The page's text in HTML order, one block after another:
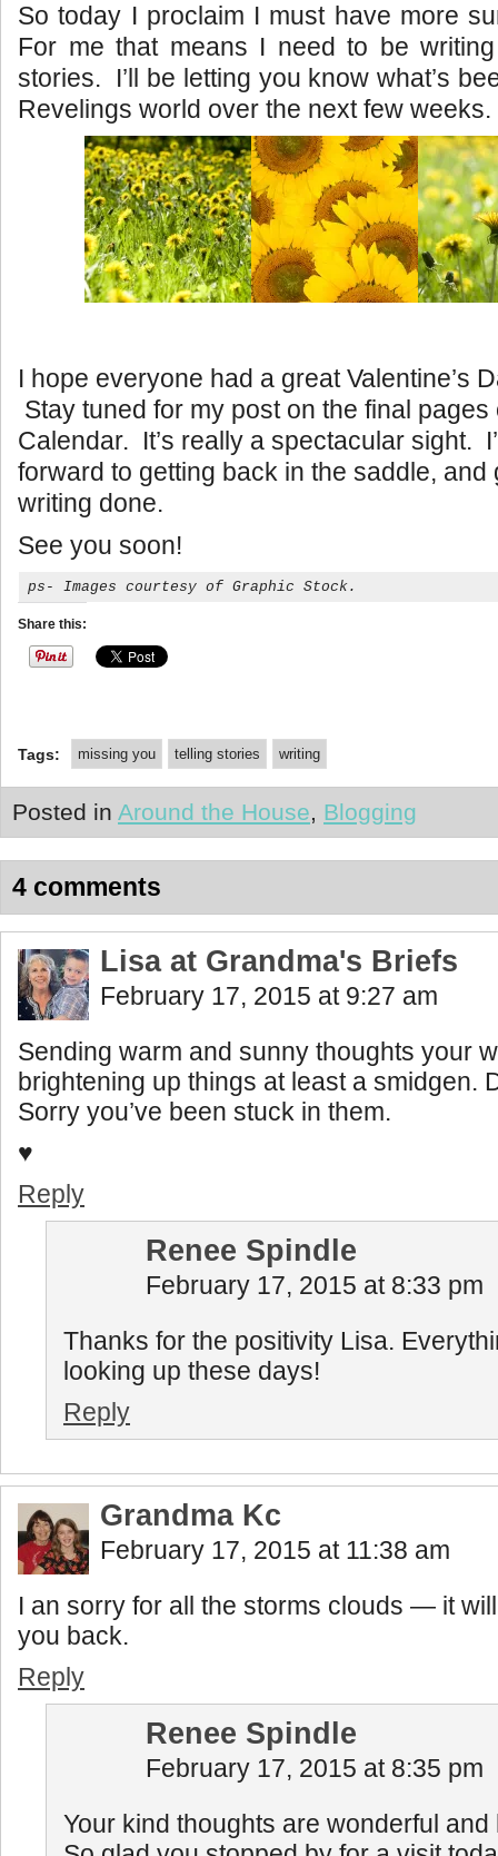
So today I proclaim I must have more
For me that means I need to be
stories. I’ll be letting you know what’s
Revelings world over the next few weeks.
I hope everyone had a great Valentine’s
Stay tuned for my post on the final pages
Calendar. It’s really a spectacular sight.
forward to getting back in the saddle, and
writing done.
See you soon!
ps- Images courtesy of Graphic Stock.
Share this:
Tags: missing you telling stories writing
Posted in Around the House, Blogging
4 comments
Lisa at Grandma's Briefs
February 17, 2015 at 9:27 am
Sending warm and sunny thoughts your
brightening up things at least a smidgen.
Sorry you’ve been stuck in them.
♥
Reply
Renee Spindle
February 17, 2015 at 8:33 pm
Thanks for the positivity Lisa.
looking up these days!
Reply
Grandma Kc
February 17, 2015 at 11:38 am
I an sorry for all the storms clouds — it
you back.
Reply
Renee Spindle
February 17, 2015 at 8:35 pm
Your kind thoughts are wonderful